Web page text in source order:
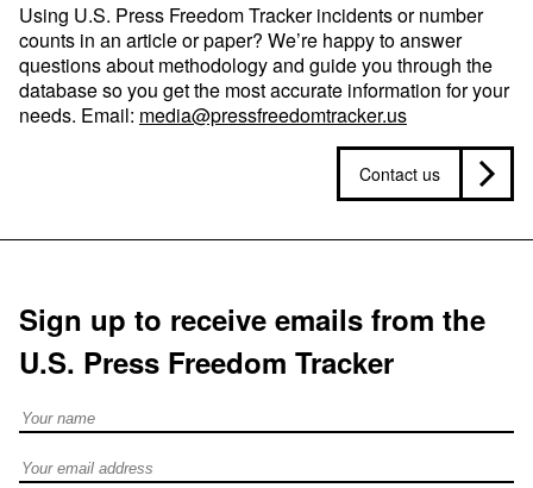
Using U.S. Press Freedom Tracker incidents or number
counts in an article or paper? We’re happy to answer
questions about methodology and guide you through the
database so you get the most accurate information for your
needs. Email: media@pressfreedomtracker.us
Contact us
Sign up to receive emails from the
U.S. Press Freedom Tracker
Full Name
Email address